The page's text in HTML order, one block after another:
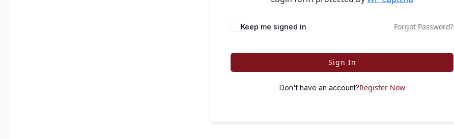
Keep me signed in Forgot Password?
Sign In
Don't have an account?Register Now